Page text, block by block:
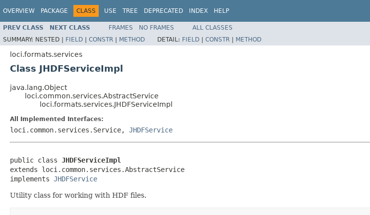
OVERVIEW PACKAGE CLASS USE TREE DEPRECATED INDEX HELP
PREV CLASS NEXT CLASS FRAMES NO FRAMES
ALL CLASSES
SUMMARY: NESTED | FIELD | CONSTR | METHOD DETAIL: FIELD | CONSTR | METHOD
loci.formats.services
Class JHDFServiceImpl
java.lang.Object
loci.common.services.AbstractService
loci.formats.services.JHDFServiceImpl
All Implemented Interfaces:
loci.common.services.Service, JHDFService
public class JHDFServiceImpl
extends loci.common.services.AbstractService
implements JHDFService
Utility class for working with HDF files.